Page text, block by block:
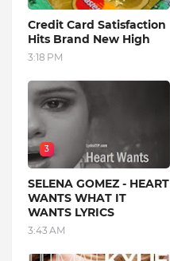
Credit Card Satisfaction
Hits Brand New High
3:18 PM
3
SELENA GOMEZ - HEART
WANTS WHAT IT
WANTS LYRICS
3:43 AM